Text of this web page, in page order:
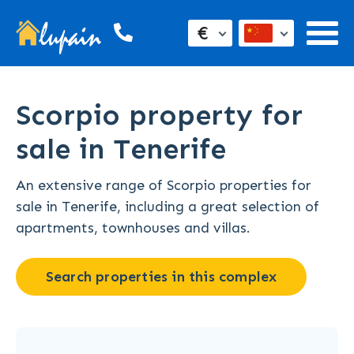
€
Scorpio property for
sale in Tenerife
An extensive range of Scorpio properties for
sale in Tenerife, including a great selection of
apartments, townhouses and villas.
Search properties in this complex